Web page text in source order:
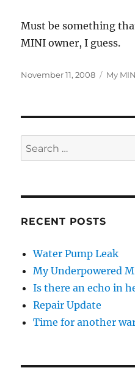
Must be something
MINI owner, I guess.
Posted
November 11, 2008 My
Search
for:
RECENT POSTS
Water Pump Leak
My Underpowered
Is there an echo in
Repair Update
Time for another